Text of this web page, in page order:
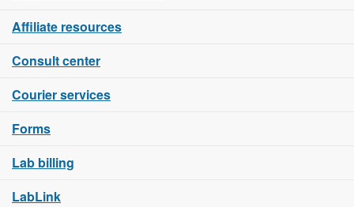
Affiliate resources
Consult center
Courier services
Forms
Lab billing
LabLink